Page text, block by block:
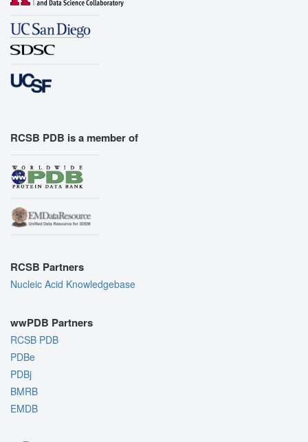
RCSB PDB is a member of
RCSB Partners
Nucleic Acid Knowledgebase
wwPDB Partners
RCSB PDB
PDBe
PDBj
BMRB
EMDB